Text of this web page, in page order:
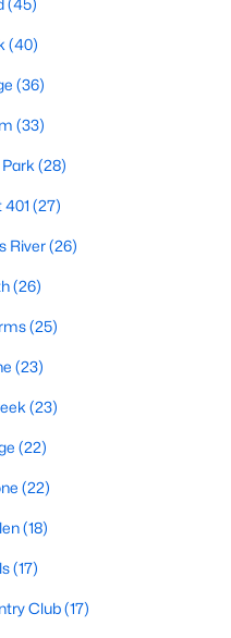
for Sale
for Sale
for Sale
for Sale
for Sale
NC
(266)
(47)
(45)
(40)
(36)
(33)
Park(28)
(45)
(40)
(36)
(33)
(28)
401 (27)
River(26)
(26)
(25)
(23)
(23)
(22)
(22)
(18)
(17)
Club(17)